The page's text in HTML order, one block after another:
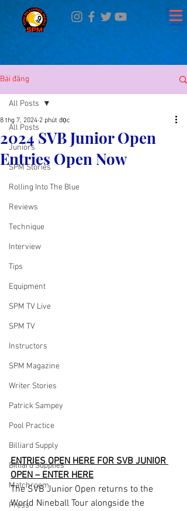
Bài đăng
All Posts
Juniors
SPM Stories
Rolling Into The Blue
Reviews
Technique
Interview
Tips
Equipment
SPM TV Live
SPM TV
Instructors
SPM Magazine
Writer Stories
Patrick Sampey
Pool Practice
Billiard Supply
Billiard Supplies
Matchroom
Press
All Posts
2024 SVB Junior Open
Entries Open Now
8 thg 7, 2024 2 phút đọc
ENTRIES OPEN HERE FOR SVB JUNIOR
OPEN – ENTER HERE
The SVB Junior Open returns to the
World Nineball Tour alongside the